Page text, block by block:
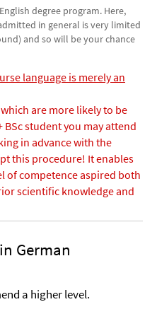
degree program. Here,
in general is very limited
and so will be your chance
language is merely an
are more likely to be
BSc student you may attend
in advance with the
this procedure! It enables
of competence aspired both
scientific knowledge and
German
a higher level.